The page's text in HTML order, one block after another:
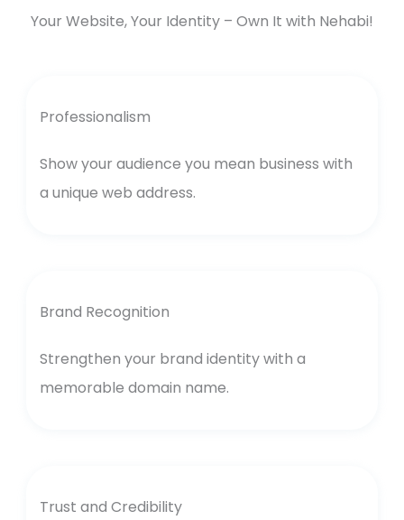
Your Website, Your Identity – Own It with Nehabi!
Professionalism
Show your audience you mean business with
a unique web address.
Brand Recognition
Strengthen your brand identity with a
memorable domain name.
Trust and Credibility